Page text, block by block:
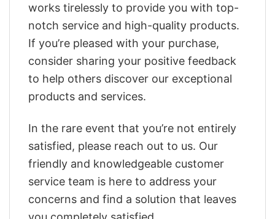
works tirelessly to provide you with top-
notch service and high-quality products.
If you’re pleased with your purchase,
consider sharing your positive feedback
to help others discover our exceptional
products and services.
In the rare event that you’re not entirely
satisfied, please reach out to us. Our
friendly and knowledgeable customer
service team is here to address your
concerns and find a solution that leaves